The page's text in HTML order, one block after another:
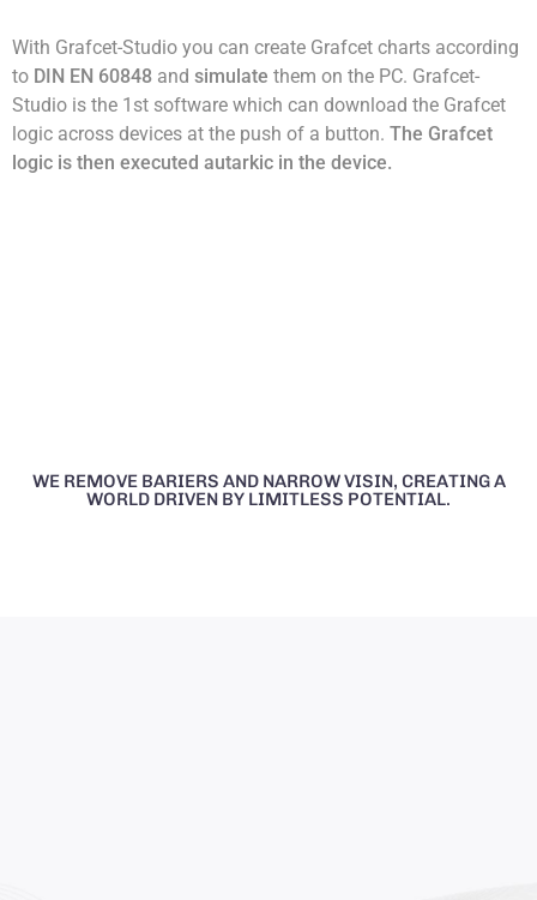
With Grafcet-Studio you can create Grafcet charts according
to DIN EN 60848 and simulate them on the PC. Grafcet-
Studio is the 1st software which can download the Grafcet
logic across devices at the push of a button. The Grafcet
logic is then executed autarkic in the device.
WE REMOVE BARIERS AND NARROW VISIN, CREATING A
WORLD DRIVEN BY LIMITLESS POTENTIAL.